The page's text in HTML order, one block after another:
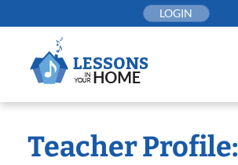
to
LOGIN
Teacher Profile: